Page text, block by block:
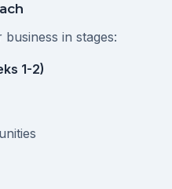
in stages:
1-2)